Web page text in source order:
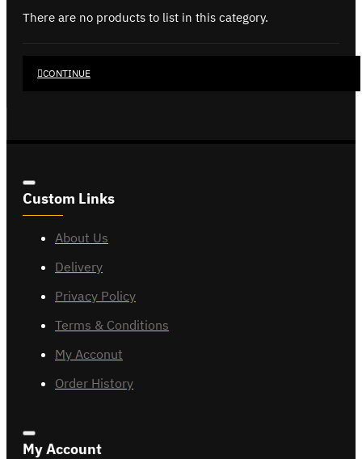
There are no products to list in this category.
CONTINUE
Custom Links
About Us
Delivery
Privacy Policy
Terms & Conditions
My Acconut
Order History
My Account